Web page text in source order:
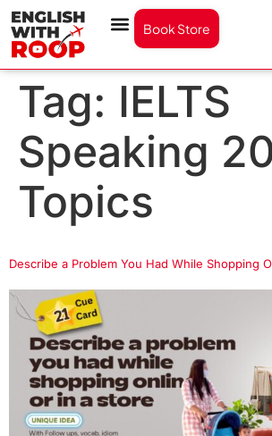
Book Store
Tag: IELTS
Speaking
Topics
Describe a Problem You Had While Shopping